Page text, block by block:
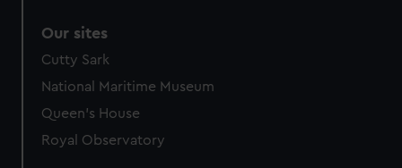
Our sites
Cutty Sark
National Maritime Museum
Queen's House
Royal Observatory